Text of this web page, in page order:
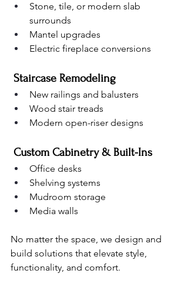
Stone, tile, or modern slab
surrounds
Mantel upgrades
Electric fireplace conversions
Staircase Remodeling
New railings and balusters
Wood stair treads
Modern open-riser designs
Custom Cabinetry & Built-Ins
Office desks
Shelving systems
Mudroom storage
Media walls
No matter the space, we design and
build solutions that elevate style,
functionality, and comfort.